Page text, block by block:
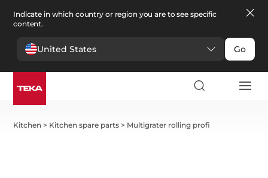
Indicate in which country or region you are to see specific
content.
United States Go
Kitchen > Kitchen spare parts > Multigrater rolling profi